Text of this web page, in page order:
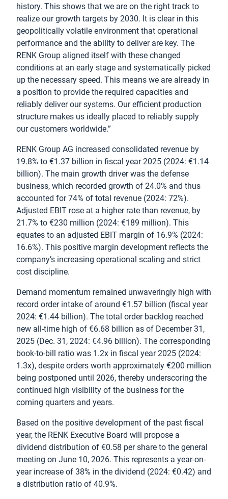
history. This shows that we are on the right track to
realize our growth targets by 2030. It is clear in this
geopolitically volatile environment that operational
performance and the ability to deliver are key. The
RENK Group aligned itself with these changed
conditions at an early stage and systematically picked
up the necessary speed. This means we are already in
a position to provide the required capacities and
reliably deliver our systems. Our efficient production
structure makes us ideally placed to reliably supply
our customers worldwide.”
RENK Group AG increased consolidated revenue by
19.8% to €1.37 billion in fiscal year 2025 (2024: €1.14
billion). The main growth driver was the defense
business, which recorded growth of 24.0% and thus
accounted for 74% of total revenue (2024: 72%).
Adjusted EBIT rose at a higher rate than revenue, by
21.7% to €230 million (2024: €189 million). This
equates to an adjusted EBIT margin of 16.9% (2024:
16.6%). This positive margin development reflects the
company’s increasing operational scaling and strict
cost discipline.
Demand momentum remained unwaveringly high with
record order intake of around €1.57 billion (fiscal year
2024: €1.44 billion). The total order backlog reached
new all-time high of €6.68 billion as of December 31,
2025 (Dec. 31, 2024: €4.96 billion). The corresponding
book-to-bill ratio was 1.2x in fiscal year 2025 (2024:
1.3x), despite orders worth approximately €200 million
being postponed until 2026, thereby underscoring the
continued high visibility of the business for the
coming quarters and years.
Based on the positive development of the past fiscal
year, the RENK Executive Board will propose a
dividend distribution of €0.58 per share to the general
meeting on June 10, 2026. This represents a year-on-
year increase of 38% in the dividend (2024: €0.42) and
a distribution ratio of 40.9%.